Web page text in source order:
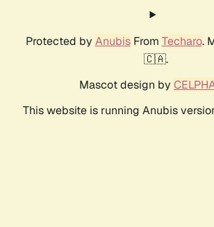
Protected by AnubisFrom Techaro.
🇨🇦.
Mascot design by
This website is running Anubis